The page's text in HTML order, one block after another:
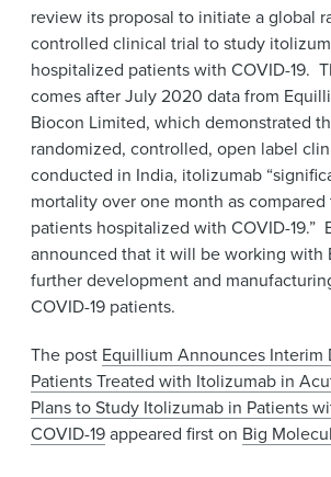
review its proposal to initiate a global
controlled clinical trial to study
hospitalized patients with COVID-19.
comes after July 2020 data from
Biocon Limited, which demonstrated
randomized, controlled, open label
conducted in India, itolizumab
mortality over one month as
patients hospitalized with COVID-19.”
announced that it will be working with
further development and
COVID-19 patients.
The post Equillium Announces Interim
Patients Treated with Itolizumab in
Plans to Study Itolizumab in Patients
COVID-19appeared first on Big